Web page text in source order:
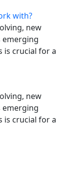
with?
new
emerging
is crucial for a
new
emerging
is crucial for a